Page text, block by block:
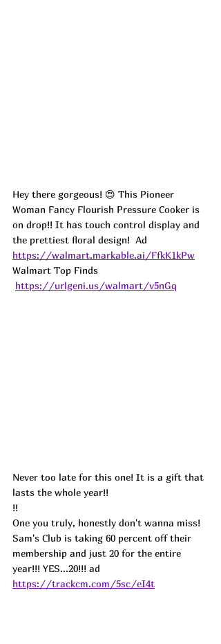
Hey there gorgeous! 😍 This Pioneer
Woman Fancy Flourish Pressure Cooker is
on drop!! It has touch control display and
the prettiest floral design! Ad
https://walmart.markable.ai/FfkK1kPw
Walmart Top Finds
https://urlgeni.us/walmart/v5nGq
Never too late for this one! It is a gift that
lasts the whole year!!
!!
One you truly, honestly don't wanna miss!
Sam's Club is taking 60 percent off their
membership and just 20 for the entire
year!!! YES...20!!! ad
https://trackcm.com/5sc/eI4t